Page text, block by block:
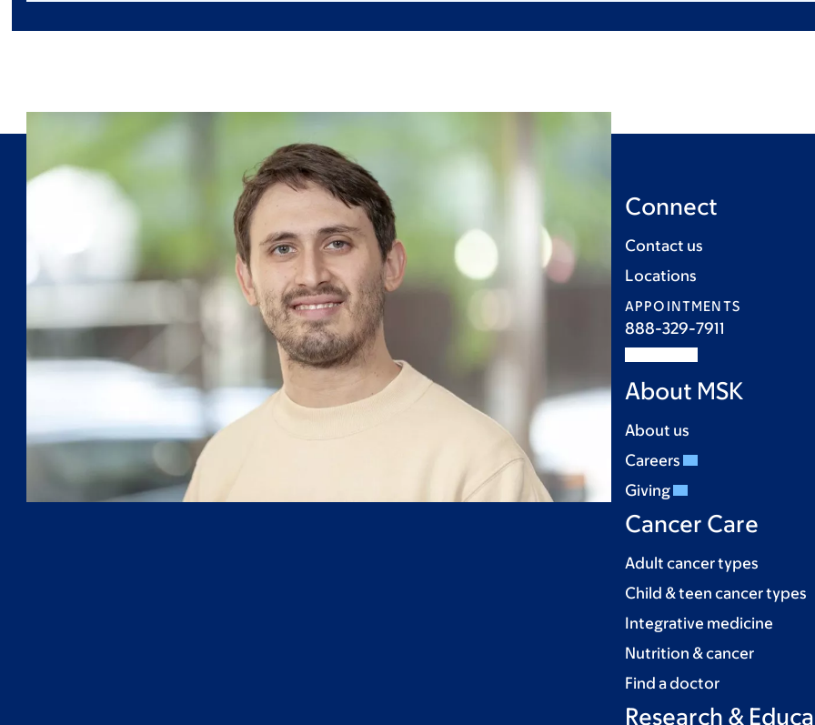
Connect
Contact us
Locations
APPOINTMENTS
888-329-7911
About MSK
About us
Careers
Giving
Cancer Care
Adult cancer types
Child & teen cancer types
Integrative medicine
Nutrition & cancer
Find a doctor
Research &